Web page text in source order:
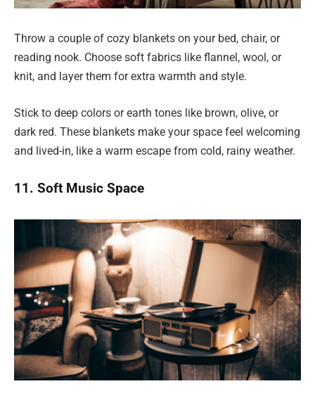
Throw a couple of cozy blankets on your bed, chair, or
reading nook. Choose soft fabrics like flannel, wool, or
knit, and layer them for extra warmth and style.
Stick to deep colors or earth tones like brown, olive, or
dark red. These blankets make your space feel welcoming
and lived-in, like a warm escape from cold, rainy weather.
11. Soft Music Space